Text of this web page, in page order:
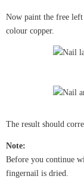
Now paint the free
colour copper.
The result should
Note:
Before you continue
fingernail is dried.